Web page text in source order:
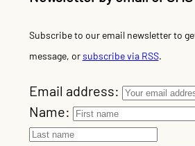
Subscribe to our email newsletter to
message, orsubscribe via RSS.
Email address:
Name: